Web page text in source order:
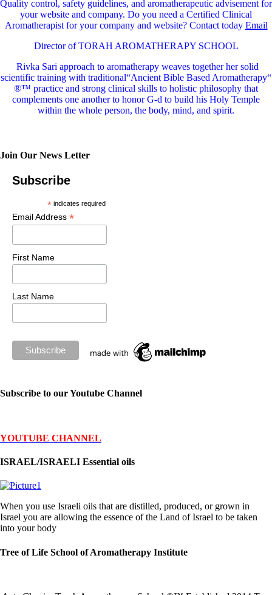
Quality control, safety guidelines, and aromatherapeutic advisement for
your website and company. Do you need a Certified Clinical
Aromatherapist for your company and website? Contact today Email
Director of TORAH AROMATHERAPY SCHOOL
Rivka Sari approach to aromatherapy weaves together her solid
scientific training with traditional“Ancient Bible Based Aromatherapy“
®™ practice and strong clinical skills to holistic philosophy that
complements one another to honor G-d to build his Holy Temple
within the whole person, the body, mind, and spirit.
Join Our News Letter
Subscribe
*indicates required
Email Address *
First Name
Last Name
Subscribe to our Youtube Channel
YOUTUBE CHANNEL
ISRAEL/ISRAELI Essential oils
When you use Israeli oils that are distilled, produced, or grown in
Israel you are allowing the essence of the Land of Israel to be taken
into your body
Tree of Life School of Aromatherapy Institute